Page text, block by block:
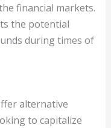
financial markets.
the potential
during times of
alternative
to capitalize